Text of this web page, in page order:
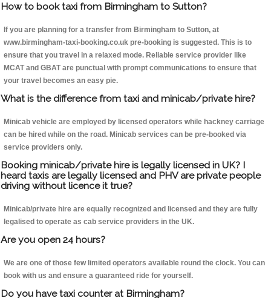
How to book taxi from Birmingham to Sutton?
If you are planning for a transfer from Birmingham to Sutton, at
www.birmingham-taxi-booking.co.uk pre-booking is suggested. This is to
ensure that you travel in a relaxed mode. Reliable service provider like
MCAT and GBAT are punctual with prompt communications to ensure that
your travel becomes an easy pie.
What is the difference from taxi and minicab/private hire?
Minicab vehicle are employed by licensed operators while hackney carriage
can be hired while on the road. Minicab services can be pre-booked via
service providers only.
Booking minicab/private hire is legally licensed in UK? I
heard taxis are legally licensed and PHV are private people
driving without licence it true?
Minicab/private hire are equally recognized and licensed and they are fully
legalised to operate as cab service providers in the UK.
Are you open 24 hours?
We are one of those few limited operators available round the clock. You can
book with us and ensure a guaranteed ride for yourself.
Do you have taxi counter at Birmingham?